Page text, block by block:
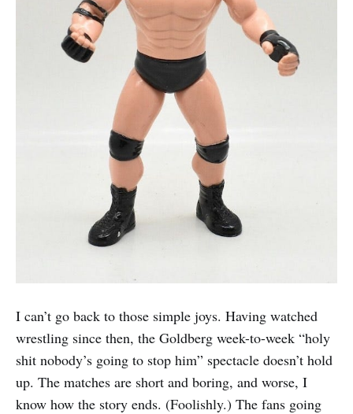
I can’t go back to those simple joys. Having watched
wrestling since then, the Goldberg week-to-week “holy
shit nobody’s going to stop him” spectacle doesn’t hold
up. The matches are short and boring, and worse, I
know how the story ends. (Foolishly.) The fans going